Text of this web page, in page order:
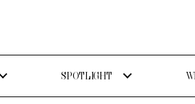
SPOTLIGHT